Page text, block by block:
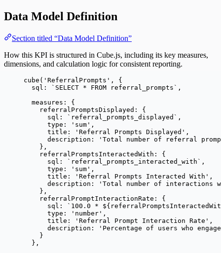
Data Model Definition
Section titled “Data Model Definition”
How this KPI is structured in Cube.js, including its key measures,
dimensions, and calculation logic for consistent reporting.
cube ( ' ReferralPrompts ' , {
sql:
` SELECT * FROM referral_prompts ` ,
measures: {
referralPromptsDisplayed: {
sql:
` referral_prompts_displayed ` ,
type:
' sum ' ,
title:
' Referral Prompts Displayed ' ,
description:
' Total number of referral
},
referralPromptsInteractedWith: {
sql:
` referral_prompts_interacted_with ` ,
type:
' sum ' ,
title:
' Referral Prompts Interacted With ' ,
description:
' Total number of interactions
},
referralPromptInteractionRate: {
sql:
` 100.0 * ${
type:
' number ' ,
title:
' Referral Prompt Interaction Rate ' ,
description:
' Percentage of users who
}
},